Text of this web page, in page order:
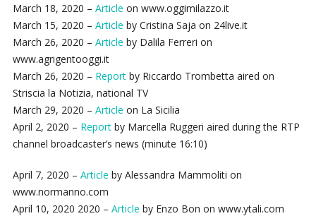
March 18, 2020 – Article on www.oggimilazzo.it
March 15, 2020 – Article by Cristina Saja on 24live.it
March 26, 2020 – Article by Dalila Ferreri on
www.agrigentooggi.it
March 26, 2020 – Reportby Riccardo Trombetta aired on
Striscia la Notizia, national TV
March 29, 2020 – Article on La Sicilia
April 2, 2020 – Reportby Marcella Ruggeri aired during the RTP
channel broadcaster’s news (minute 16:10)
April 7, 2020 – Article by Alessandra Mammoliti on
www.normanno.com
April 10, 2020 2020 – Article by Enzo Bon on www.ytali.com